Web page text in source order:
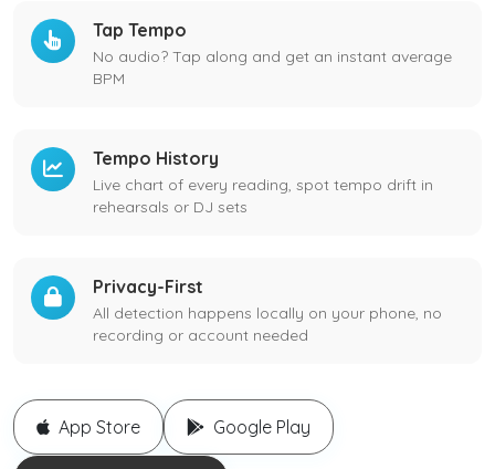
Tap Tempo
No audio? Tap along and get an instant average
BPM
Tempo History
Live chart of every reading, spot tempo drift in
rehearsals or DJ sets
Privacy-First
All detection happens locally on your phone, no
recording or account needed
App Store Google Play